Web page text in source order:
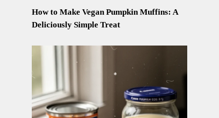
How to Make Vegan Pumpkin Muffins: A
Deliciously Simple Treat